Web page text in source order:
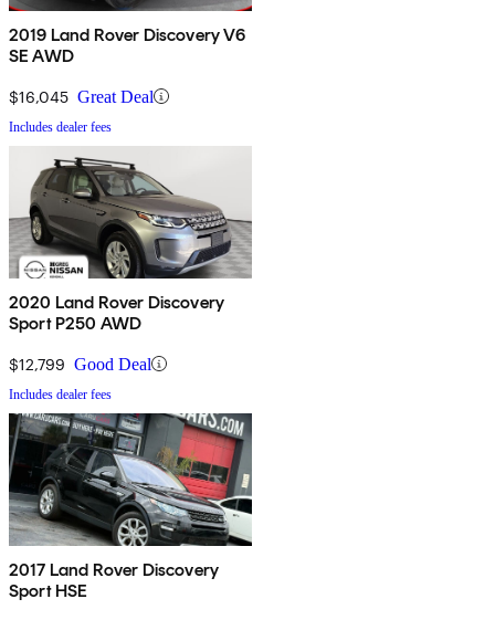
2019 Land Rover Discovery V6
SE AWD
$16,045 Great Deal
Includes dealer fees
2020 Land Rover Discovery
Sport P250 AWD
$12,799 Good Deal
Includes dealer fees
2017 Land Rover Discovery
Sport HSE